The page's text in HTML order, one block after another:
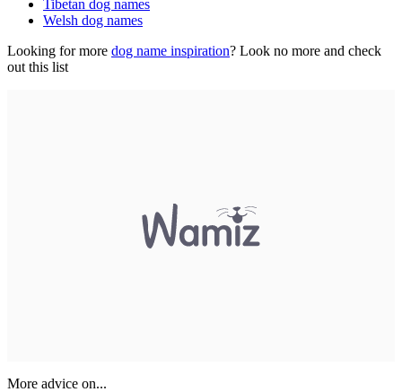
Tibetan dog names
Welsh dog names
Looking for more dog name inspiration? Look no more and check
out this list
More advice on...